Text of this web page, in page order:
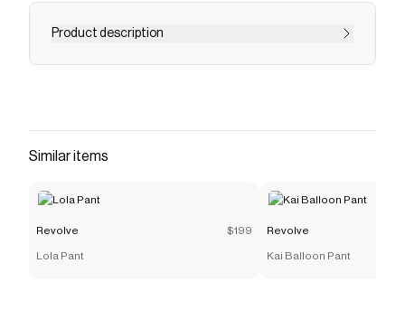
Product description
top
Checkmate is a savings app with over one million users
that have saved $$$ on brands like
give you discounts on products like
Gingham Paloma
Similar items
Revolve $199
Lola Pant
Revolve
Kai Balloon Pant